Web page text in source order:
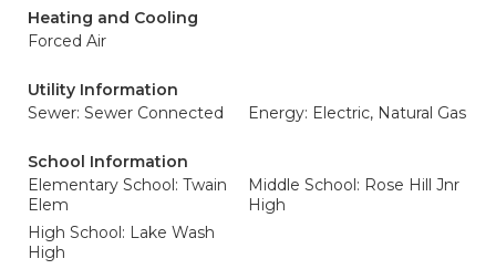
Heating and Cooling
Forced Air
Utility Information
Sewer: Sewer Connected
Energy: Electric, Natural Gas
School Information
Elementary School: Twain
Elem
Middle School: Rose Hill Jnr
High
High School: Lake Wash
High